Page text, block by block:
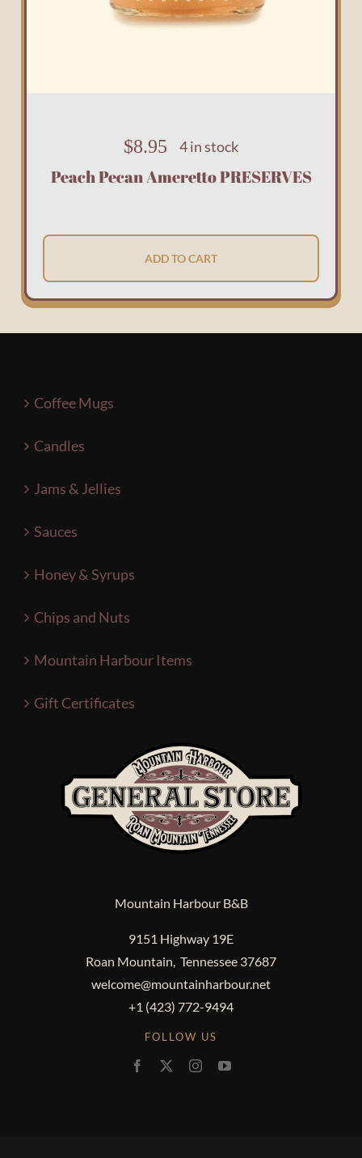
$8.95 4 in stock
Peach Pecan Ameretto PRESERVES
ADD TO CART
Coffee Mugs
Candles
Jams & Jellies
Sauces
Honey & Syrups
Chips and Nuts
Mountain Harbour Items
Gift Certificates
Mountain Harbour B&B
9151 Highway 19E
Roan Mountain, Tennessee 37687
welcome@mountainharbour.net
+1 (423) 772-9494
FOLLOW US